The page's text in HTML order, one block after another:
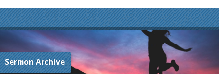
Sermon Archive